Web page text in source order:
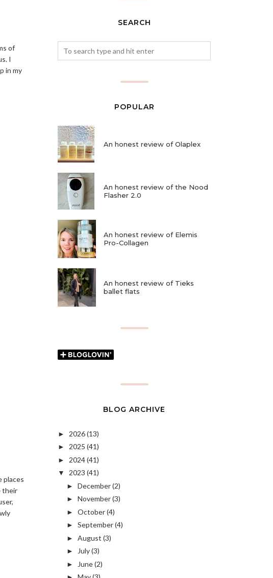
of
I
in my
places
their
SEARCH
POPULAR
An honest review of Olaplex
An honest review of the Nood
Flasher 2.0
An honest review of Elemis
Pro-Collagen
An honest review of Tieks
ballet flats
BLOG ARCHIVE
► 2026(13)
► 2025 (41)
► 2024(41)
▼ 2023 (41)
► December(2)
► November(3)
► October(4)
► September(4)
► August (3)
► July(3)
► June(2)